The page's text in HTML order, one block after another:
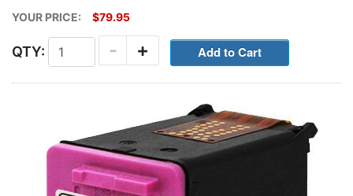
YOUR PRICE:
$79.95
QTY: +
-